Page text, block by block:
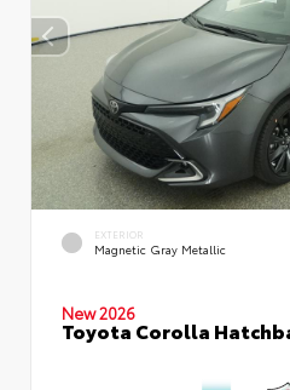
EXTERIOR
Magnetic Gray Metallic
New 2026
Toyota Corolla